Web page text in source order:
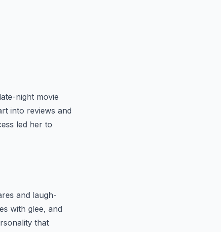
night movie
into reviews and
led her to
and laugh-
with glee, and
that